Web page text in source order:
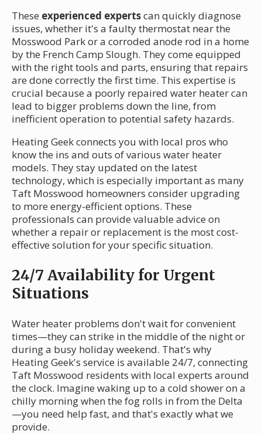
These experienced expertscan quickly diagnose
issues, whether it's a faulty thermostat near the
Mosswood Park or a corroded anode rod in a home
by the French Camp Slough. They come equipped
with the right tools and parts, ensuring that repairs
are done correctly the first time. This expertise is
crucial because a poorly repaired water heater can
lead to bigger problems down the line, from
inefficient operation to potential safety hazards.
Heating Geek connects you with local pros who
know the ins and outs of various water heater
models. They stay updated on the latest
technology, which is especially important as many
Taft Mosswood homeowners consider upgrading
to more energy-efficient options. These
professionals can provide valuable advice on
whether a repair or replacement is the most cost-
effective solution for your specific situation.
24/7 Availability for Urgent
Situations
Water heater problems don't wait for convenient
times—they can strike in the middle of the night or
during a busy holiday weekend. That's why
Heating Geek's service is available 24/7, connecting
Taft Mosswood residents with local experts around
the clock. Imagine waking up to a cold shower on a
chilly morning when the fog rolls in from the Delta
—you need help fast, and that's exactly what we
provide.